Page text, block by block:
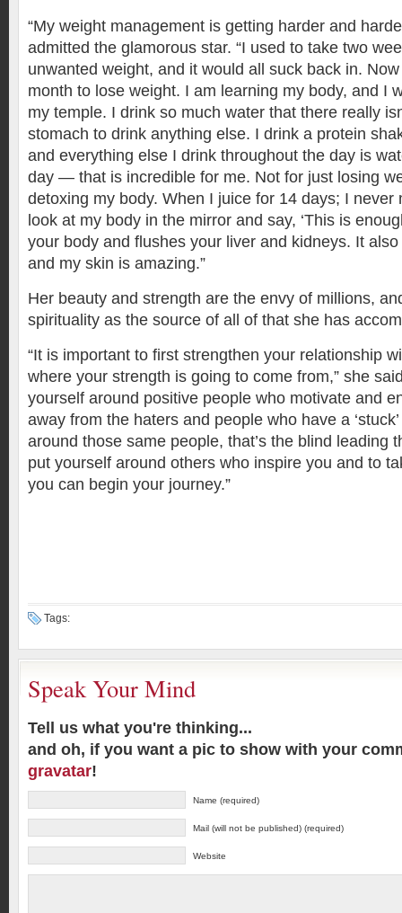
“My weight management is getting harder and
admitted the glamorous star. “I used to take two
unwanted weight, and it would all suck back in.
month to lose weight. I am learning my body, and I
my temple. I drink so much water that there really
stomach to drink anything else. I drink a protein
and everything else I drink throughout the day is
day — that is incredible for me. Not for just losing
detoxing my body. When I juice for 14 days; I never
look at my body in the mirror and say, ‘This is
your body and flushes your liver and kidneys. It
and my skin is amazing.”
Her beauty and strength are the envy of millions,
spirituality as the source of all of that she has
“It is important to first strengthen your relationship
where your strength is going to come from,” she
yourself around positive people who motivate and
away from the haters and people who have a
around those same people, that’s the blind leading
put yourself around others who inspire you and to
you can begin your journey.”
Tags:
Speak Your Mind
Tell us what you're thinking...
and oh, if you want a pic to show with your
gravatar!
Name (required)
Mail (will not be published) (required)
Website